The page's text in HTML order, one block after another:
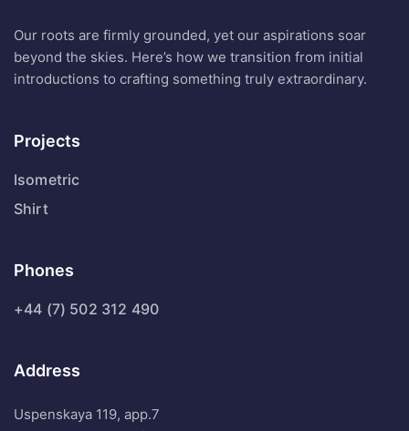
Our roots are firmly grounded, yet our aspirations soar
beyond the skies. Here’s how we transition from initial
introductions to crafting something truly extraordinary.
Projects
Isometric
Shirt
Phones
+44 (7) 502 312 490
Address
Uspenskaya 119, app.7